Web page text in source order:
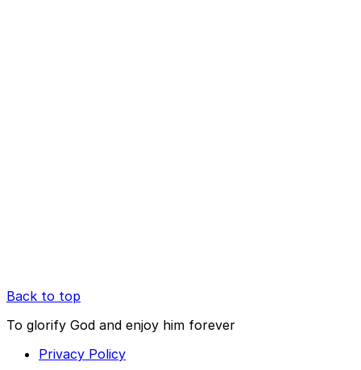
Back to top
To glorify God and enjoy him forever
Privacy Policy